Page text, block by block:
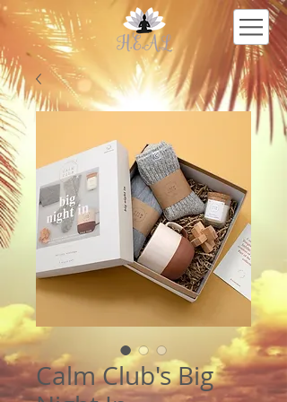
Calm Club's Big